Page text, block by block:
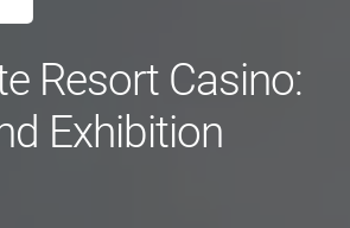
Resort Casino:
Exhibition